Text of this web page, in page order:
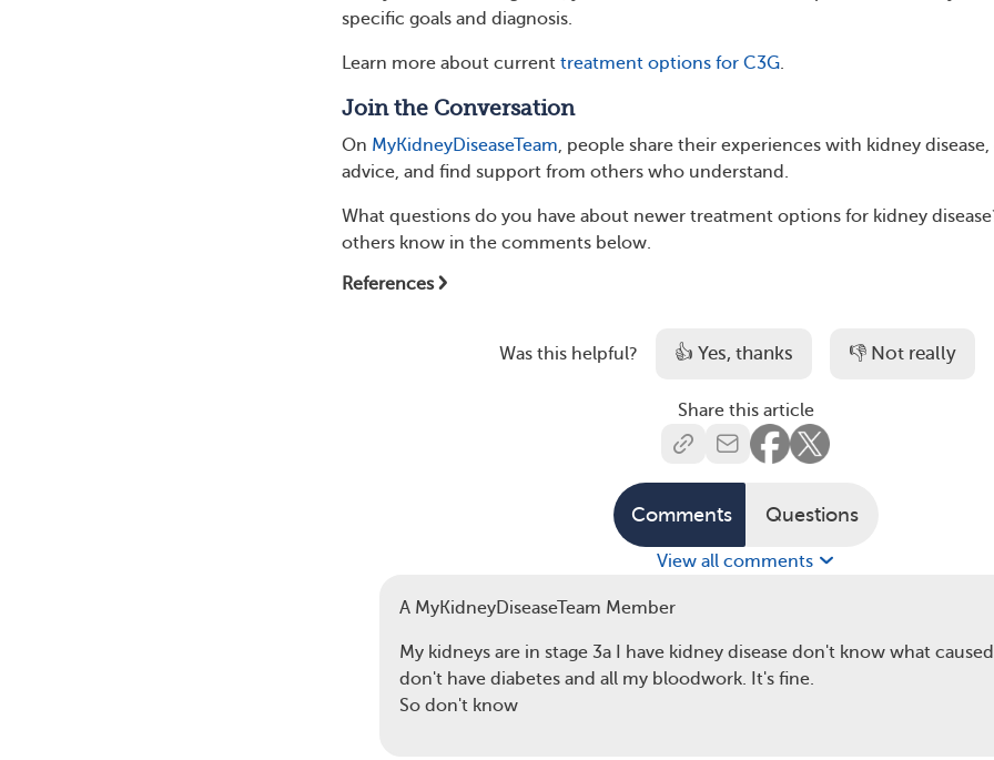
specific goals and diagnosis.
Learn more about current treatment options for C3G.
Join the Conversation
On MyKidneyDiseaseTeam, people share their experiences with kidney disease,
advice, and find support from others who understand.
What questions do you have about newer treatment options for kidney
others know in the comments below.
References
Was this helpful? 👍 Yes, thanks 👎 Not really
Share this article
Comments Questions
View all comments
A MyKidneyDiseaseTeam Member
My kidneys are in stage 3a I have kidney disease don't know what caused
don't have diabetes and all my bloodwork. It's fine.
So don't know